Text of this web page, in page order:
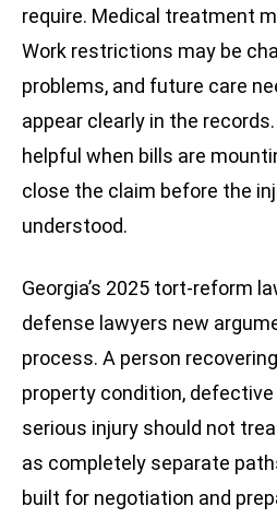
require. Medical treatment
Work restrictions may be
problems, and future care
appear clearly in the
helpful when bills are
close the claim before the
understood.
Georgia’s 2025 tort-reform
defense lawyers new
process. A person
property condition,
serious injury should not
as completely separate
built for negotiation and